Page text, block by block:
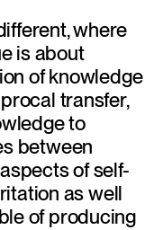
where
is about
of knowledge
transfer,
to
between
of self-
as well
of producing